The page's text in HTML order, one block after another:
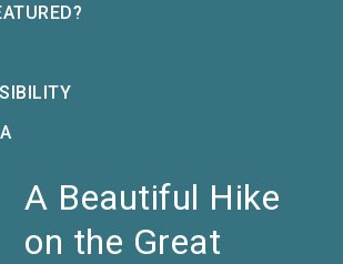
A Beautiful Hike
on the Great